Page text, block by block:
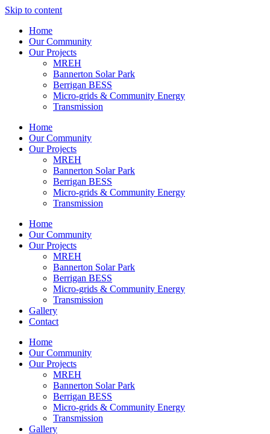
Skip to content
Home
Our Community
Our Projects
MREH
Bannerton Solar Park
Berrigan BESS
Micro-grids & Community Energy
Transmission
Home
Our Community
Our Projects
MREH
Bannerton Solar Park
Berrigan BESS
Micro-grids & Community Energy
Transmission
Home
Our Community
Our Projects
MREH
Bannerton Solar Park
Berrigan BESS
Micro-grids & Community Energy
Transmission
Gallery
Contact
Home
Our Community
Our Projects
MREH
Bannerton Solar Park
Berrigan BESS
Micro-grids & Community Energy
Transmission
Gallery